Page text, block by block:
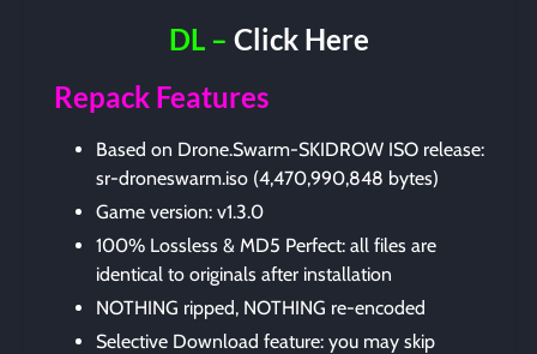
DL – Click Here
Repack Features
Based on Drone.Swarm-SKIDROW ISO release:
sr-droneswarm.iso (4,470,990,848 bytes)
Game version: v1.3.0
100% Lossless & MD5 Perfect: all files are
identical to originals after installation
NOTHING ripped, NOTHING re-encoded
Selective Download feature: you may skip